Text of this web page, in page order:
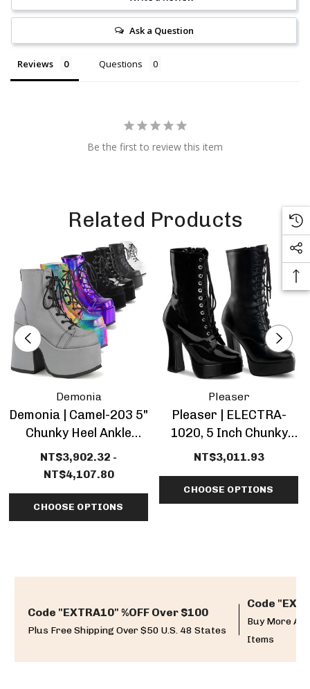
Ask a Question
Reviews Questions
Be the first to review this item
Related Products
Demonia
Demonia | Camel-203 5"
Chunky Heel Ankle
Boots
NT$3,902.32 -
NT$4,107.80
CHOOSE OPTIONS
Pleaser
Pleaser | ELECTRA-
1020, 5 Inch Chunky
Heel Platform Ankle
NT$3,011.93
CHOOSE OPTIONS
Code "EXTRA10" %OFF Over $100
Plus Free Shipping Over $50 U.S. 48 States
Code
Buy More
Items